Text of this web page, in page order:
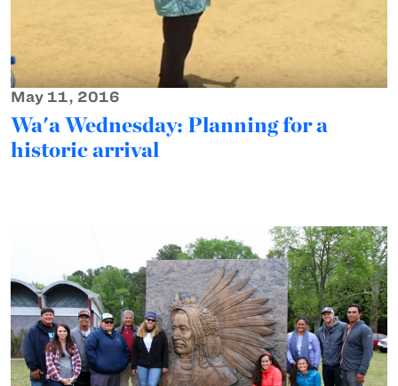
May 11, 2016
Wa'a Wednesday: Planning for a
historic arrival